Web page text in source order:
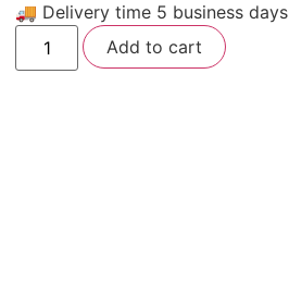
🚚 Delivery time 5 business days
Slayer
Show
Add to cart